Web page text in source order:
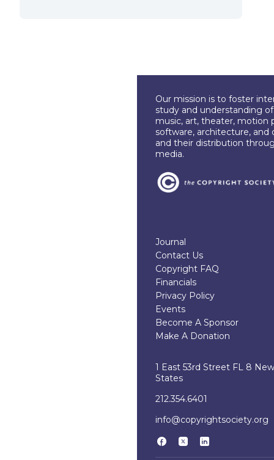
Our mission is to foster
study and understanding
music, art, theater, motion
software, architecture, and
and their distribution
media.
Journal
Contact Us
Copyright FAQ
Financials
Privacy Policy
Events
Become A Sponsor
Make A Donation
1 East 53rd Street FL 8
States
212.354.6401
info@copyrightsociety.org